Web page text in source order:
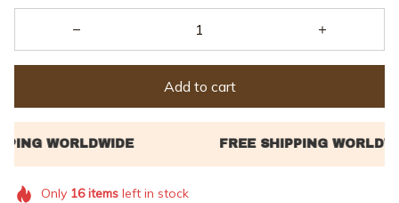
Add to cart
Only 16itemsleft in stock